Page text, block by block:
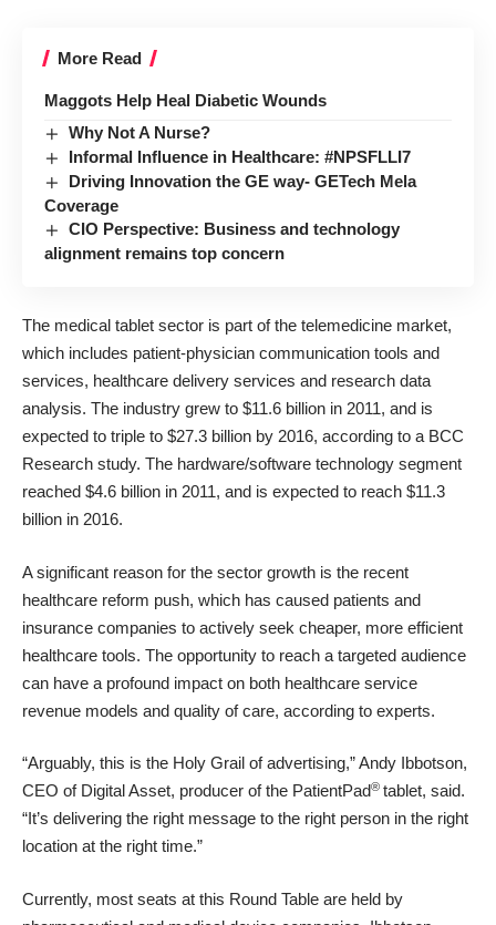
More Read
Maggots Help Heal Diabetic Wounds
Why Not A Nurse?
Informal Influence in Healthcare: #NPSFLLI7
Driving Innovation the GE way- GETech Mela
Coverage
CIO Perspective: Business and technology
alignment remains top concern
The medical tablet sector is part of the telemedicine market,
which includes patient-physician communication tools and
services, healthcare delivery services and research data
analysis. The industry grew to $11.6 billion in 2011, and is
expected to triple to $27.3 billion by 2016, according to a BCC
Research study. The hardware/software technology segment
reached $4.6 billion in 2011, and is expected to reach $11.3
billion in 2016.
A significant reason for the sector growth is the recent
healthcare reform push, which has caused patients and
insurance companies to actively seek cheaper, more efficient
healthcare tools. The opportunity to reach a targeted audience
can have a profound impact on both healthcare service
revenue models and quality of care, according to experts.
“Arguably, this is the Holy Grail of advertising,” Andy Ibbotson,
CEO of Digital Asset, producer of the PatientPad® tablet, said.
“It’s delivering the right message to the right person in the right
location at the right time.”
Currently, most seats at this Round Table are held by